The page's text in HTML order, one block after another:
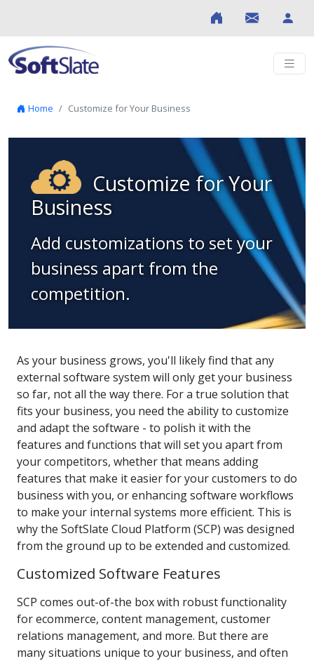
Home Customize for Your Business
Customize for Your
Business
Add customizations to set your
business apart from the
competition.
As your business grows, you'll likely find that any
external software system will only get your business
so far, not all the way there. For a true solution that
fits your business, you need the ability to customize
and adapt the software - to polish it with the
features and functions that will set you apart from
your competitors, whether that means adding
features that make it easier for your customers to do
business with you, or enhancing software workflows
to make your internal systems more efficient. This is
why the SoftSlate Cloud Platform (SCP) was designed
from the ground up to be extended and customized.
Customized Software Features
SCP comes out-of-the box with robust functionality
for ecommerce, content management, customer
relations management, and more. But there are
many situations unique to your business, and often